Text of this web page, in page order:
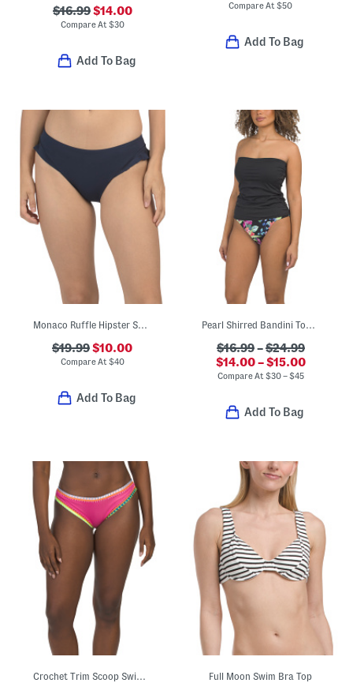
$16.99$14.00
Compare At $30
Add To Bag
Compare At$50
Add To Bag
Monaco Ruffle Hipster Swim Bottoms
$19.99$10.00
Compare At $40
Add To Bag
Pearl Shirred Bandini Top And Coastal Reversible Bottoms Collection
$16.99–$24.99
$14.00 – $15.00
Compare At $30 – $45
Add To Bag
Crochet Trim Scoop Swim Bottoms Full Moon Swim Bra Top